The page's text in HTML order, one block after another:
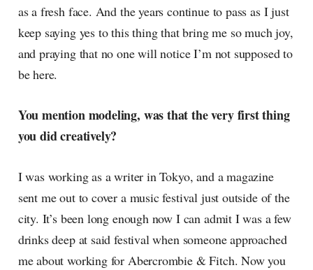
as a fresh face. And the years continue to pass as I just
keep saying yes to this thing that bring me so much joy,
and praying that no one will notice I’m not supposed to
be here.
You mention modeling, was that the very first thing
you did creatively?
I was working as a writer in Tokyo, and a magazine
sent me out to cover a music festival just outside of the
city. It’s been long enough now I can admit I was a few
drinks deep at said festival when someone approached
me about working for Abercrombie & Fitch. Now you